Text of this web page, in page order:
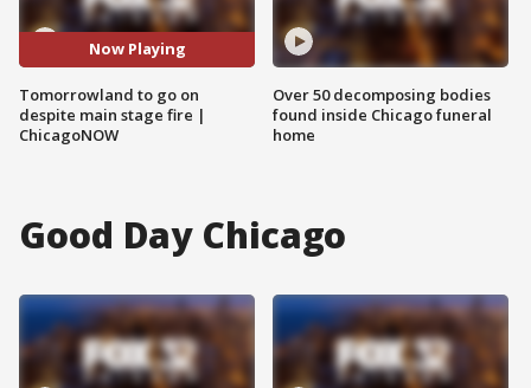
Now Playing
Tomorrowland to go on
despite main stage fire |
ChicagoNOW
Over 50 decomposing bodies
found inside Chicago funeral
home
Good Day Chicago